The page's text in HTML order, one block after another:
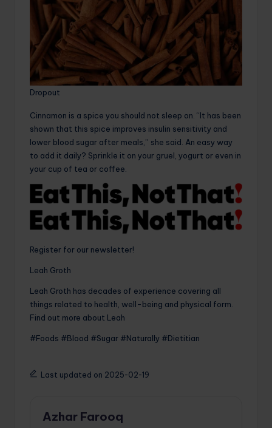
Dropout
Cinnamon is a spice you should not sleep on. “It has been
shown that this spice improves insulin sensitivity and
lower blood sugar after meals,” she said. An easy way
to add it daily? Sprinkle it on your gruel, yogurt or even in
your cup of tea or coffee.
Register for our newsletter!
Leah Groth
Leah Groth has decades of experience covering all
things related to health, well-being and physical form.
Find out more about Leah
#Foods #Blood #Sugar #Naturally #Dietitian
Last updated on 2025-02-19
Azhar Farooq